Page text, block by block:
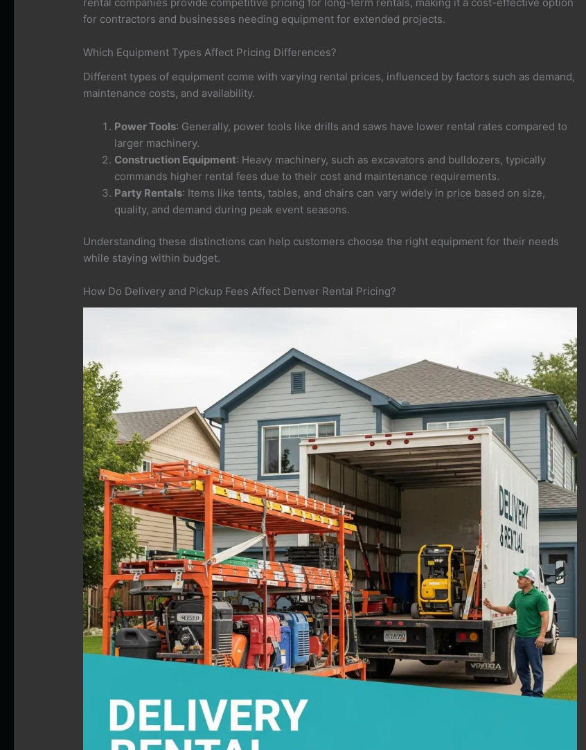
rental companies provide competitive pricing for long-term rentals, making it a cost-effective option
for contractors and businesses needing equipment for extended projects.
Which Equipment Types Affect Pricing Differences?
Different types of equipment come with varying rental prices, influenced by factors such as demand,
maintenance costs, and availability.
Power Tools: Generally, power tools like drills and saws have lower rental rates compared to
larger machinery.
Construction Equipment: Heavy machinery, such as excavators and bulldozers, typically
commands higher rental fees due to their cost and maintenance requirements.
Party Rentals: Items like tents, tables, and chairs can vary widely in price based on size,
quality, and demand during peak event seasons.
Understanding these distinctions can help customers choose the right equipment for their needs
while staying within budget.
How Do Delivery and Pickup Fees Affect Denver Rental Pricing?